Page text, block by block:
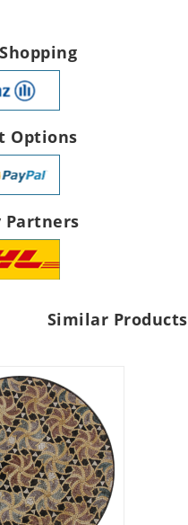
Options
Partners
Similar Products